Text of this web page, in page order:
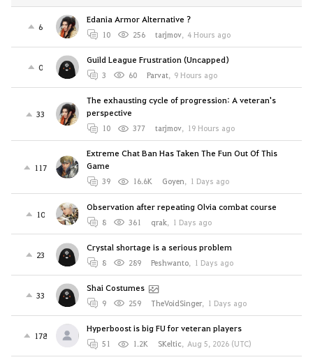
6
Edania Armor Alternative ?
10 256 tarjmov, 4 Hours ago
0
Guild League Frustration (Uncapped)
3 60 Parvat, 9 Hours ago
33
The exhausting cycle of progression: A veteran's
perspective
10 377 tarjmov, 19 Hours ago
117
Extreme Chat Ban Has Taken The Fun Out Of This
Game
39 16.6K Goyen, 1 Days ago
10
Observation after repeating Olvia combat course
8 361 qrak, 1 Days ago
23
Crystal shortage is a serious problem
8 289 Peshwanto, 1 Days ago
33
Shai Costumes
9 259 TheVoidSinger, 1 Days ago
178
Hyperboost is big FU for veteran players
51 1.2K SKeltic, Aug 5, 2026 (UTC)